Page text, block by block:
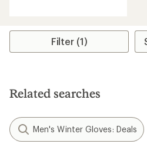
average
stars
Filter (1)
Related searches
Men's Winter Gloves: Deals